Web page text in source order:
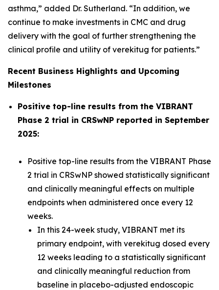
asthma,” added Dr. Sutherland. “In addition, we
continue to make investments in CMC and drug
delivery with the goal of further strengthening the
clinical profile and utility of verekitug for patients.”
Recent Business Highlights and Upcoming
Milestones
Positive top-line results from the VIBRANT
Phase 2 trial in CRSwNP reported in September
2025:
Positive top-line results from the VIBRANT Phase
2 trial in CRSwNP showed statistically significant
and clinically meaningful effects on multiple
endpoints when administered once every 12
weeks.
In this 24-week study, VIBRANT met its
primary endpoint, with verekitug dosed every
12 weeks leading to a statistically significant
and clinically meaningful reduction from
baseline in placebo-adjusted endoscopic